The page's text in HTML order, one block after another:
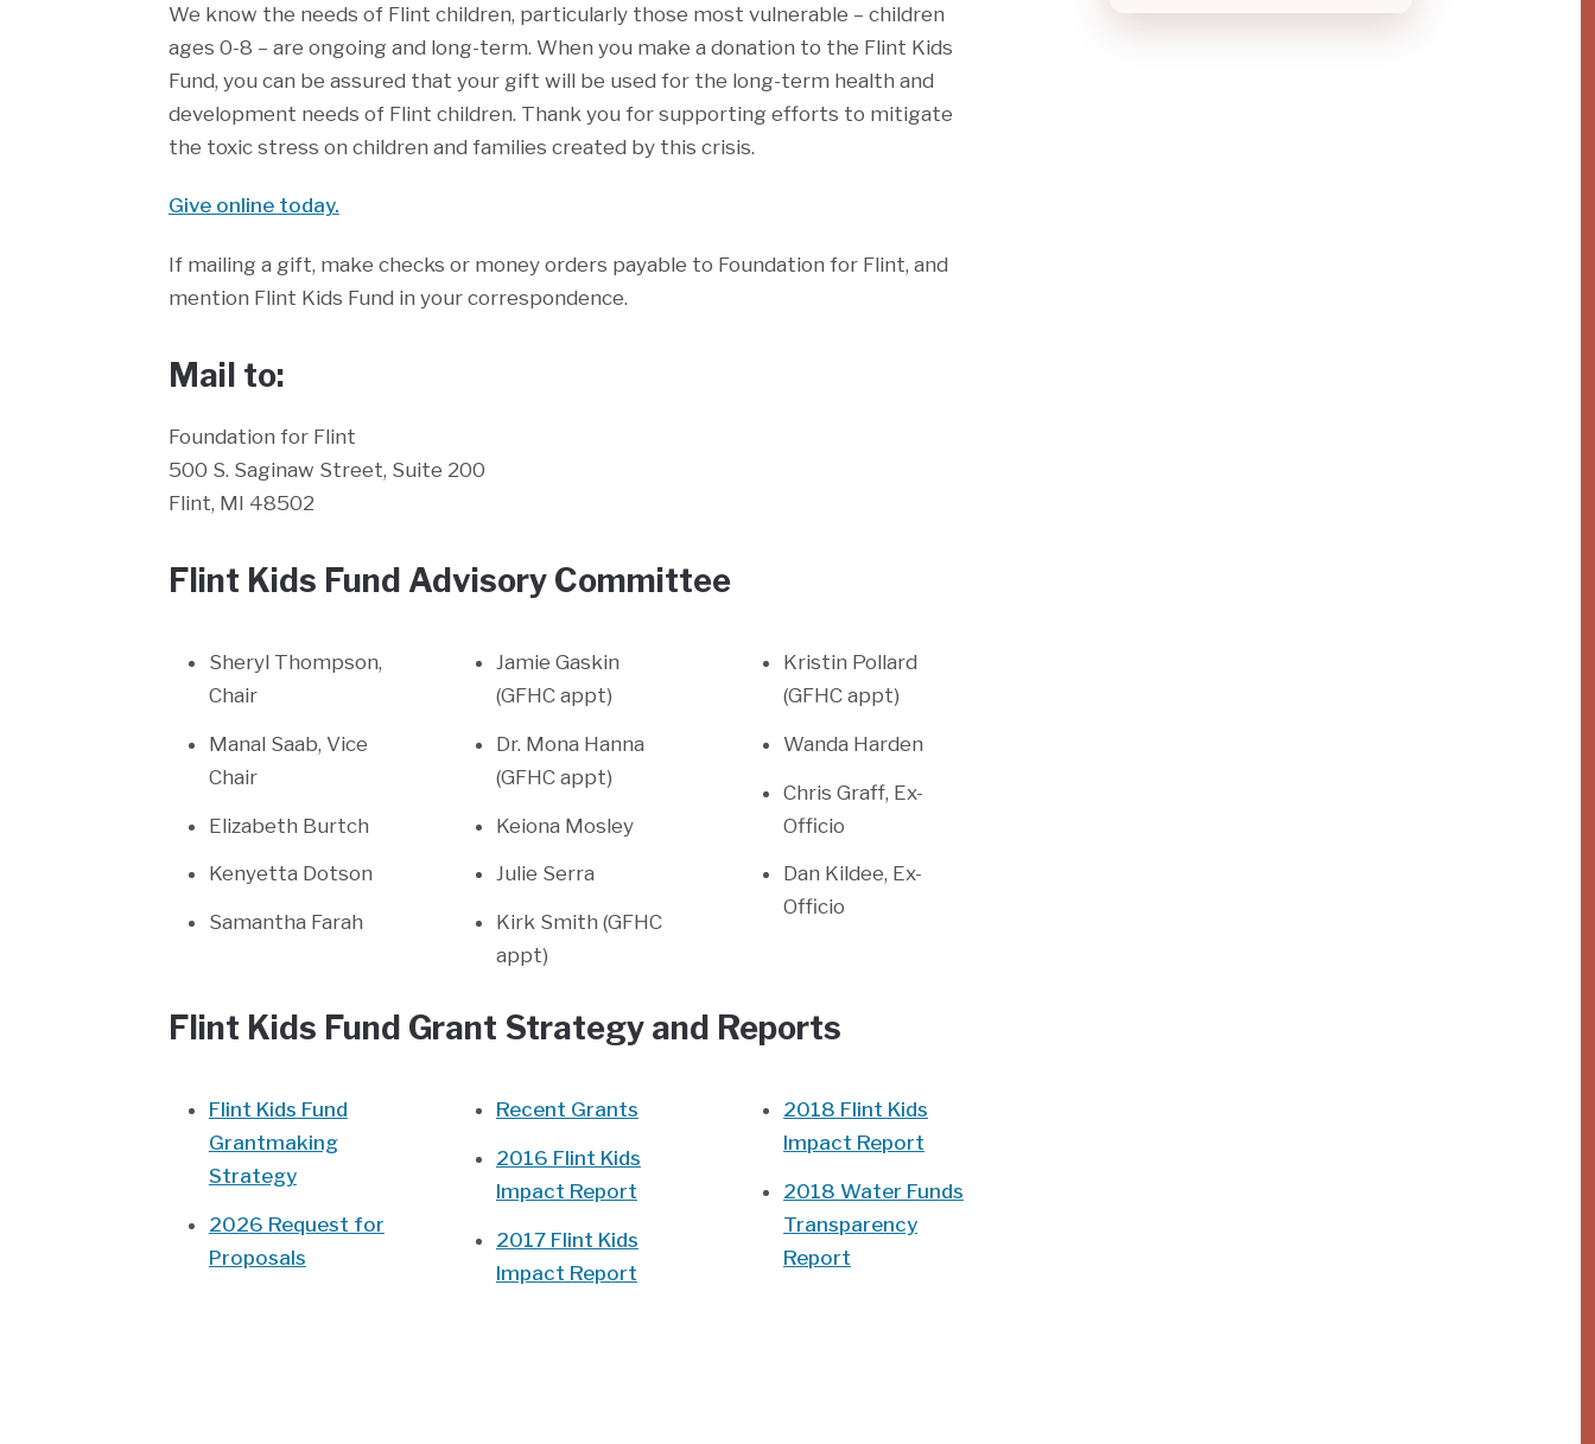
We know the needs of Flint children, particularly those most vulnerable – children
ages 0-8 – are ongoing and long-term. When you make a donation to the Flint Kids
Fund, you can be assured that your gift will be used for the long-term health and
development needs of Flint children. Thank you for supporting efforts to mitigate
the toxic stress on children and families created by this crisis.
Give online today.
If mailing a gift, make checks or money orders payable to Foundation for Flint, and
mention Flint Kids Fund in your correspondence.
Mail to:
Foundation for Flint
500 S. Saginaw Street, Suite 200
Flint, MI 48502
Flint Kids Fund Advisory Committee
Sheryl Thompson,
Chair
Manal Saab, Vice
Chair
Elizabeth Burtch
Kenyetta Dotson
Samantha Farah
Jamie Gaskin
(GFHC appt)
Dr. Mona Hanna
(GFHC appt)
Keiona Mosley
Julie Serra
Kirk Smith (GFHC
appt)
Kristin Pollard
(GFHC appt)
Wanda Harden
Chris Graff, Ex-
Officio
Dan Kildee, Ex-
Officio
Flint Kids Fund Grant Strategy and Reports
Flint Kids Fund
Grantmaking
Strategy
2026 Request for
Proposals
Recent Grants
2016 Flint Kids
Impact Report
2017 Flint Kids
Impact Report
2018 Flint Kids
Impact Report
2018 Water Funds
Transparency
Report